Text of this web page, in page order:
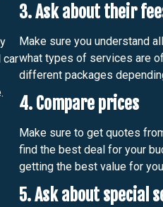
car
3. Ask about their
Make sure you understand
what types of services are
different packages
4. Compare prices
Make sure to get quotes
find the best deal for your
getting the best value for
5. Ask about special